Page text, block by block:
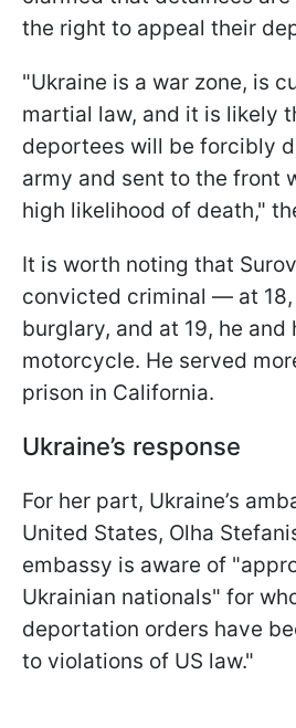
the right to appeal their
"Ukraine is a war zone, is
martial law, and it is likely
deportees will be forcibly
army and sent to the front
high likelihood of death,"
It is worth noting that
convicted criminal — at
burglary, and at 19, he
motorcycle. He served
prison in California.
Ukraine’s response
For her part, Ukraine’s
United States, Olha
embassy is aware of
Ukrainian nationals" for
deportation orders have
to violations of US law."